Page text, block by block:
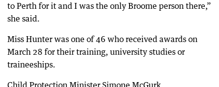
to Perth for it and I was the only Broome person there,”
she said.
Miss Hunter was one of 46 who received awards on
March 28 for their training, university studies or
traineeships.
Child Protection Minister Simone McGurk